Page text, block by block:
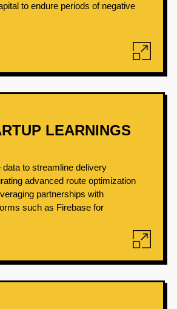
to endure periods of negative
LEARNINGS
data to streamline delivery
advanced route optimization
partnerships with
such as Firebase for